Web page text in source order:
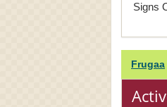
Signs
Frugaa